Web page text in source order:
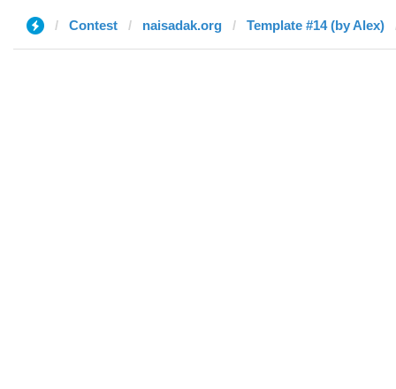
Contest naisadak.org Template #14 (by Alex)